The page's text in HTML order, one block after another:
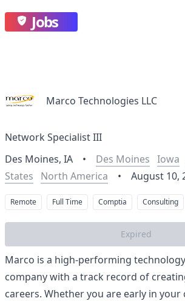
Jobs
Marco Technologies LLC
Network Specialist III
Des Moines, IA
• Des Moines Iowa
States
North America • August 10,
Remote Full Time Comptia Consulting
Expired
Marco is a high-performing
company with a track record of
careers. Whether you are early in